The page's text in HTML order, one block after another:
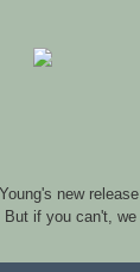
new
if you can't,